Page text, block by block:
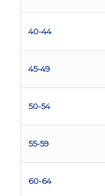
40-44
45-49
50-54
55-59
60-64